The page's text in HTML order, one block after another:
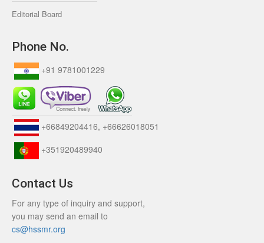
Editorial Board
Phone No.
+91 9781001229
+66849204416, +66626018051
+351920489940
Contact Us
For any type of inquiry and support,
you may send an email to
cs@hssmr.org